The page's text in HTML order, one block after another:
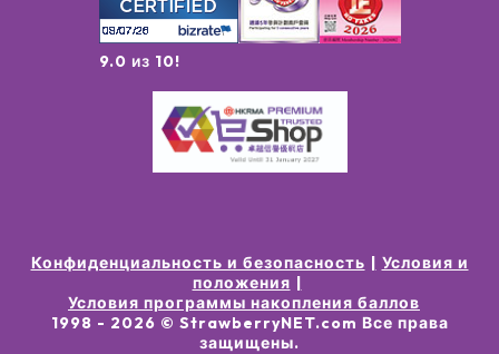
9.0 из 10!
Конфиденциальность и безопасность
Условия и
положения
Условия программы накопления баллов
1998 - 2026 © StrawberryNET.com Все права
защищены.